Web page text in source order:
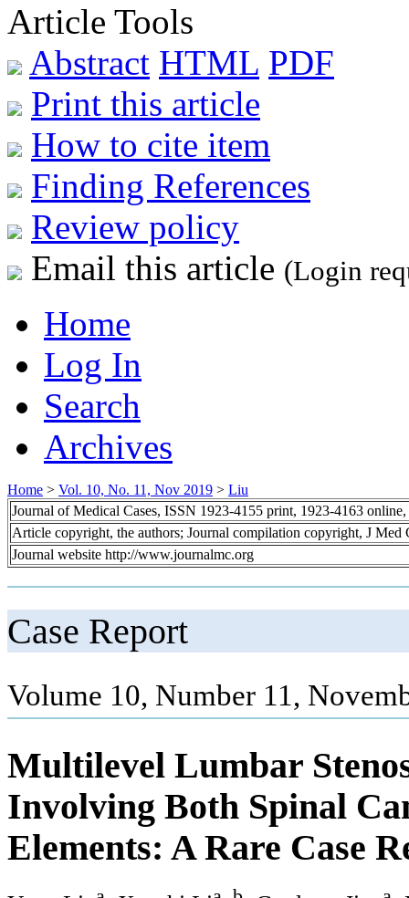
Article Tools
Abstract HTML PDF
Print this article
How to cite item
Finding References
Review policy
Email this article (Login
Home
Log In
Search
Archives
Home > Vol. 10, No. 11, Nov 2019 > Liu
Journal of Medical Cases, ISSN 1923-4155 print, 1923-4163 online,
Article copyright, the authors; Journal compilation copyright, J Med
Journal website http://www.journalmc.org
Case Report
Volume 10, Number 11,
Multilevel Lumbar
Involving Both Spinal
Elements: A Rare Case